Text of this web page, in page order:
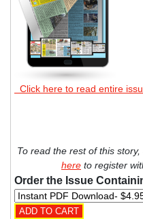
Click here to read entire
To read the rest of this
here to register
Order the Issue